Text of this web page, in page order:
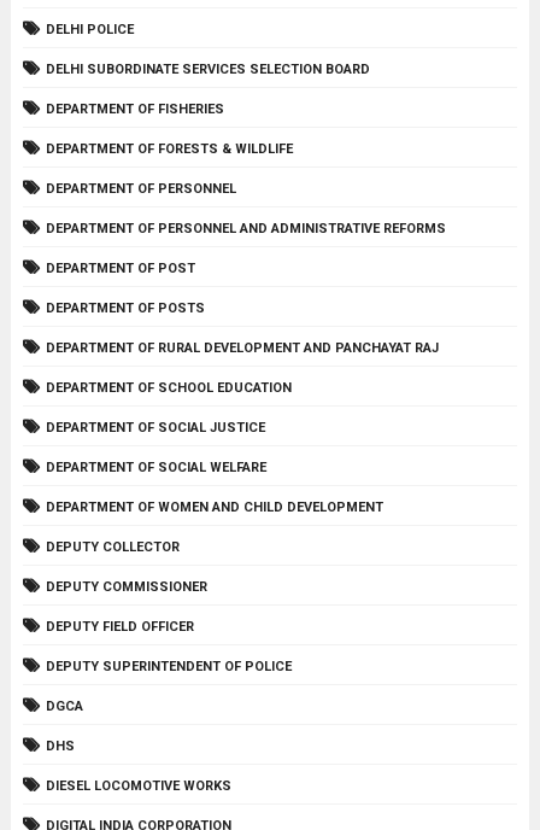
DELHI POLICE
DELHI SUBORDINATE SERVICES SELECTION BOARD
DEPARTMENT OF FISHERIES
DEPARTMENT OF FORESTS & WILDLIFE
DEPARTMENT OF PERSONNEL
DEPARTMENT OF PERSONNEL AND ADMINISTRATIVE REFORMS
DEPARTMENT OF POST
DEPARTMENT OF POSTS
DEPARTMENT OF RURAL DEVELOPMENT AND PANCHAYAT RAJ
DEPARTMENT OF SCHOOL EDUCATION
DEPARTMENT OF SOCIAL JUSTICE
DEPARTMENT OF SOCIAL WELFARE
DEPARTMENT OF WOMEN AND CHILD DEVELOPMENT
DEPUTY COLLECTOR
DEPUTY COMMISSIONER
DEPUTY FIELD OFFICER
DEPUTY SUPERINTENDENT OF POLICE
DGCA
DHS
DIESEL LOCOMOTIVE WORKS
DIGITAL INDIA CORPORATION